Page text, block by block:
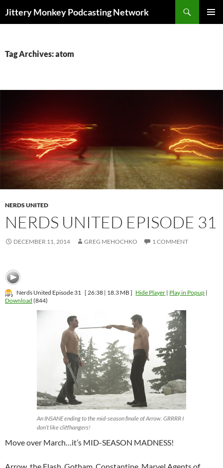
Jittery Monkey Podcasting Network
Tag Archives: atom
NERDS UNITED
NERDS UNITED EPISODE 31
DECEMBER 11, 2014 GREG MEHOCHKO 1 COMMENT
Nerds United Episode 31 [ 26:38 | 18.3 MB ] Hide Player | Play in Popup |
Download (844)
An INSANE ending to the mid-season finale of Arrow. GRRRR I
don’t like cliffhangers!
Move over March…it’s MID-SEASON MADNESS!